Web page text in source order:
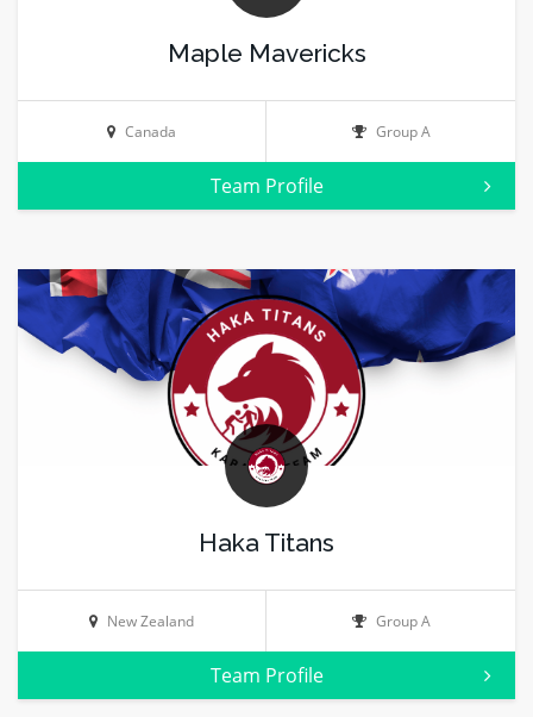
Maple Mavericks
Canada Group A
Team Profile
Haka Titans
New Zealand Group A
Team Profile